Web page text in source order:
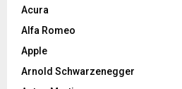
Acura
Alfa Romeo
Apple
Arnold Schwarzenegger